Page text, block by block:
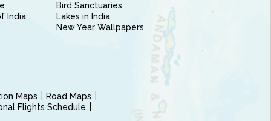
India
Bird Sanctuaries
Lakes in India
New Year Wallpapers
Maps
Road Maps
Flights Schedule